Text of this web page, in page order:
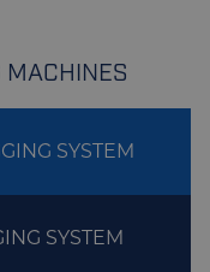
MACHINES
SYSTEM
SYSTEM